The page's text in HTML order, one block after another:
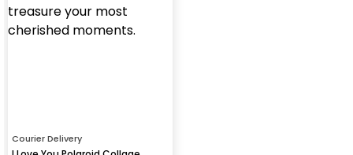
Courier Delivery